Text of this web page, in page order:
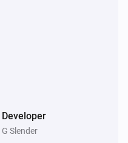
Developer
G Slender